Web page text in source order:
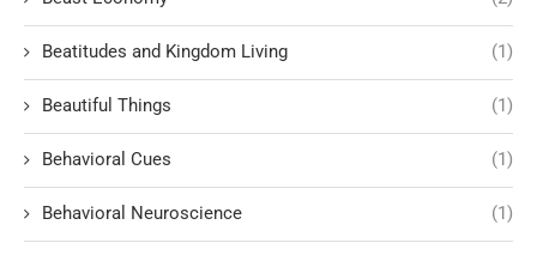
Beatitudes and Kingdom Living (1)
Beautiful Things (1)
Behavioral Cues (1)
Behavioral Neuroscience (1)